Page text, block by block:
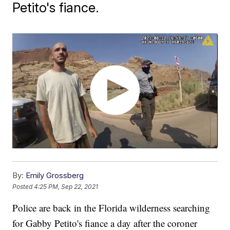
Petito's fiance.
By: Emily Grossberg
Posted4:25 PM, Sep 22, 2021
Police are back in the Florida wilderness searching
for Gabby Petito's fiance a day after the coroner